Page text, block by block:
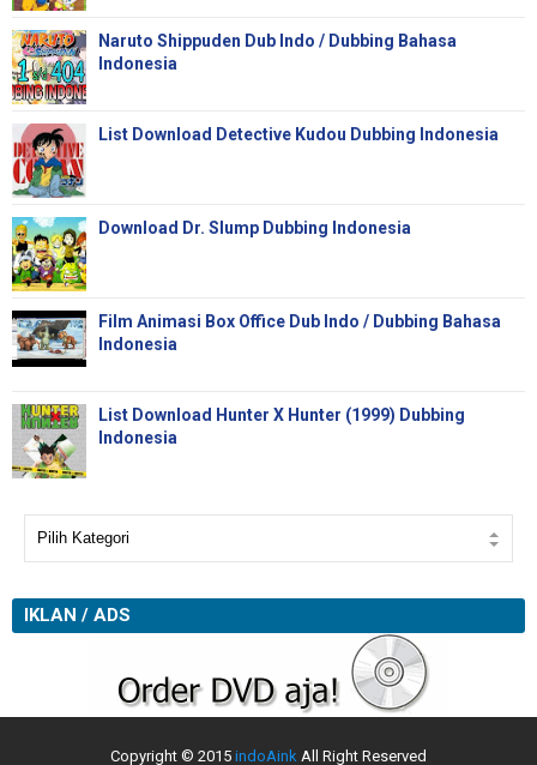
Naruto Shippuden Dub Indo / Dubbing Bahasa
Indonesia
List Download Detective Kudou Dubbing Indonesia
Download Dr. Slump Dubbing Indonesia
Film Animasi Box Office Dub Indo / Dubbing Bahasa
Indonesia
List Download Hunter X Hunter (1999) Dubbing
Indonesia
IKLAN / ADS
Copyright © 2015 indoAink All Right Reserved